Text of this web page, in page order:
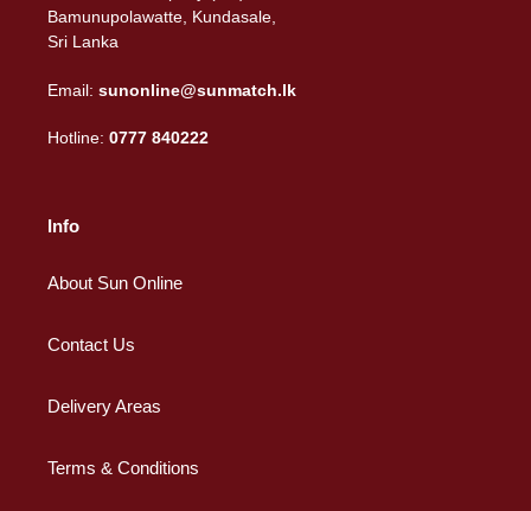
Bamunupolawatte, Kundasale,
Sri Lanka
Email: sunonline@sunmatch.lk
Hotline: 0777 840222
Info
About Sun Online
Contact Us
Delivery Areas
Terms & Conditions